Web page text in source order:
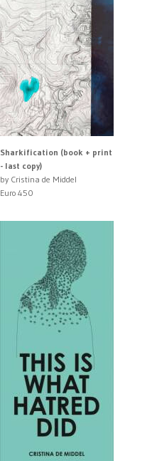
Sharkification (book + print
- last copy)
by Cristina de Middel
Euro 450